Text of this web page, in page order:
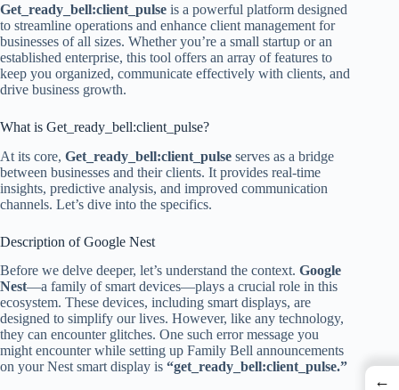
Get_ready_bell:client_pulse is a powerful platform designed
to streamline operations and enhance client management for
businesses of all sizes. Whether you’re a small startup or an
established enterprise, this tool offers an array of features to
keep you organized, communicate effectively with clients, and
drive business growth.
What is Get_ready_bell:client_pulse?
At its core, Get_ready_bell:client_pulse serves as a bridge
between businesses and their clients. It provides real-time
insights, predictive analysis, and improved communication
channels. Let’s dive into the specifics.
Description of Google Nest
Before we delve deeper, let’s understand the context. Google
Nest—a family of smart devices—plays a crucial role in this
ecosystem. These devices, including smart displays, are
designed to simplify our lives. However, like any technology,
they can encounter glitches. One such error message you
might encounter while setting up Family Bell announcements
on your Nest smart display is “get_ready_bell:client_pulse.”
←